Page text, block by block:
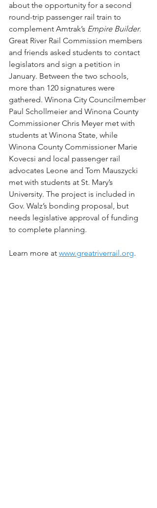
about the opportunity for a second
round-trip passenger rail train to
complement Amtrak’s Empire Builder.
Great River Rail Commission members
and friends asked students to contact
legislators and sign a petition in
January. Between the two schools,
more than 120 signatures were
gathered. Winona City Councilmember
Paul Schollmeier and Winona County
Commissioner Chris Meyer met with
students at Winona State, while
Winona County Commissioner Marie
Kovecsi and local passenger rail
advocates Leone and Tom Mauszycki
met with students at St. Mary’s
University. The project is included in
Gov. Walz’s bonding proposal, but
needs legislative approval of funding
to complete planning.
Learn more at www.greatriverrail.org.